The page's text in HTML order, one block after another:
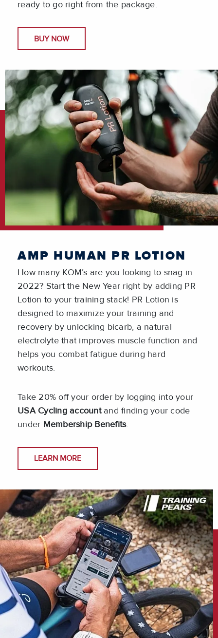
ready to go right from the package.
BUY NOW
AMP HUMAN PR LOTION
How many KOM’s are you looking to snag in
2022? Start the New Year right by adding PR
Lotion to your training stack! PR Lotion is
designed to maximize your training and
recovery by unlocking bicarb, a natural
electrolyte that improves muscle function and
helps you combat fatigue during hard
workouts.
Take 20% off your order by logging into your
USA Cycling accountand finding your code
under Membership Benefits.
LEARN MORE